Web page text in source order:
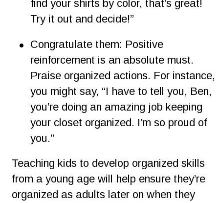
find your shirts by color, that’s great!
Try it out and decide!”
• Congratulate them: Positive
reinforcement is an absolute must.
Praise organized actions. For instance,
you might say, “I have to tell you, Ben,
you’re doing an amazing job keeping
your closet organized. I’m so proud of
you.”
Teaching kids to develop organized skills
from a young age will help ensure they’re
organized as adults later on when they